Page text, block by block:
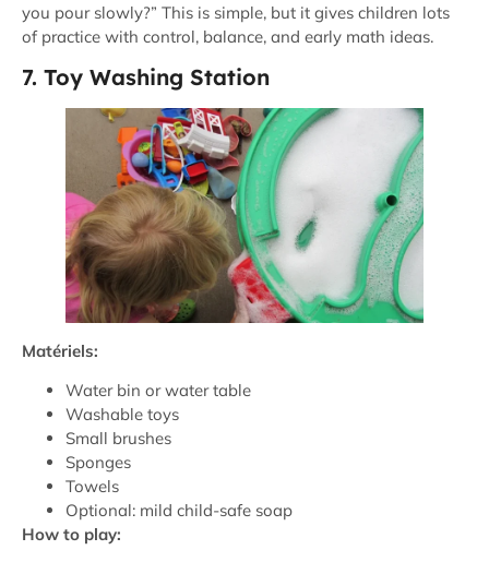
you pour slowly?” This is simple, but it gives children lots
of practice with control, balance, and early math ideas.
7. Toy Washing Station
Matériels:
Water bin or water table
Washable toys
Small brushes
Sponges
Towels
Optional: mild child-safe soap
How to play: